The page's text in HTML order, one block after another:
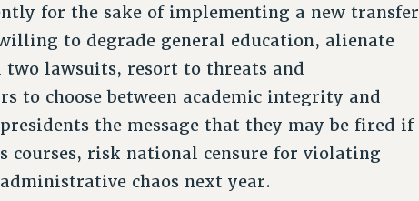
for the sake of implementing a new transfer
to degrade general education, alienate
lawsuits, resort to threats and
to choose between academic integrity and
the message that they may be fired if
courses, risk national censure for violating
chaos next year.